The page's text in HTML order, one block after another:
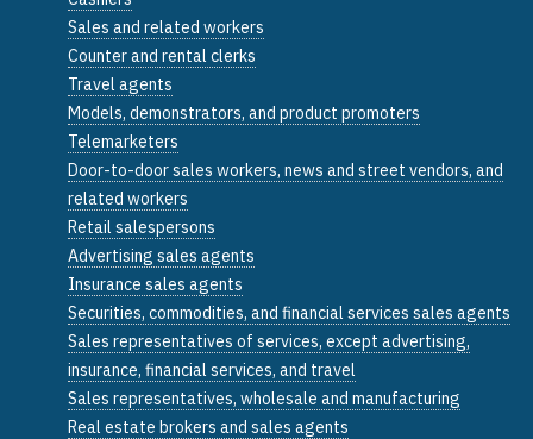
Sales and related workers
Counter and rental clerks
Travel agents
Models, demonstrators, and product promoters
Telemarketers
Door-to-door sales workers, news and street vendors, and
related workers
Retail salespersons
Advertising sales agents
Insurance sales agents
Securities, commodities, and financial services sales agents
Sales representatives of services, except advertising,
insurance, financial services, and travel
Sales representatives, wholesale and manufacturing
Real estate brokers and sales agents